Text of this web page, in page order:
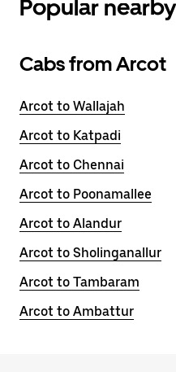
Popular
Cabs from Arcot
Arcot to Wallajah
Arcot to Katpadi
Arcot to Chennai
Arcot to Poonamallee
Arcot to Alandur
Arcot to Sholinganallur
Arcot to Tambaram
Arcot to Ambattur